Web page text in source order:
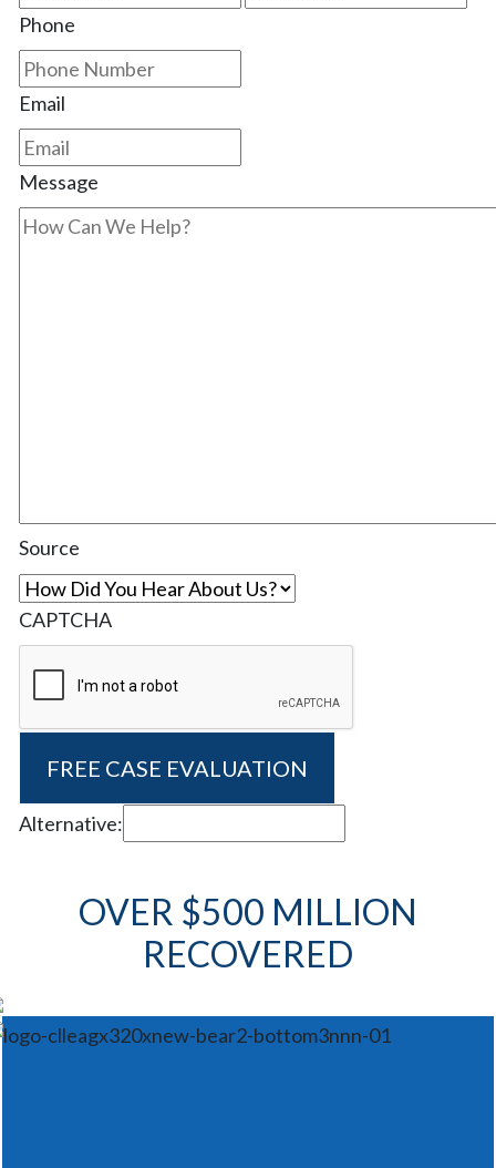
Phone
Email
Message
Source
CAPTCHA
Alternative:
OVER $500 MILLION
RECOVERED